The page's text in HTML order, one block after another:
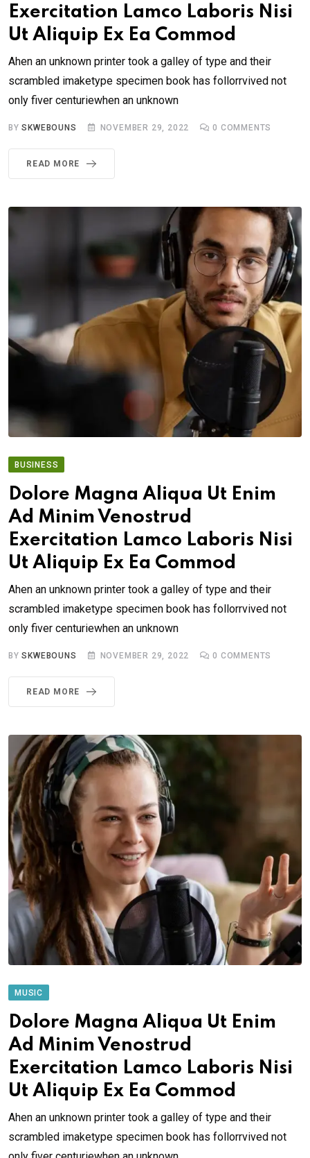
Exercitation Lamco Laboris Nisi
Ut Aliquip Ex Ea Commod
Ahen an unknown printer took a galley of type and their
scrambled imaketype specimen book has follorrvived not
only fiver centuriewhen an unknown
BYSKWEBOUNS NOVEMBER 29, 2022 0 COMMENTS
READ MORE
BUSINESS
Dolore Magna Aliqua Ut Enim
Ad Minim Venostrud
Exercitation Lamco Laboris Nisi
Ut Aliquip Ex Ea Commod
Ahen an unknown printer took a galley of type and their
scrambled imaketype specimen book has follorrvived not
only fiver centuriewhen an unknown
BYSKWEBOUNS NOVEMBER 29, 2022 0 COMMENTS
READ MORE
MUSIC
Dolore Magna Aliqua Ut Enim
Ad Minim Venostrud
Exercitation Lamco Laboris Nisi
Ut Aliquip Ex Ea Commod
Ahen an unknown printer took a galley of type and their
scrambled imaketype specimen book has follorrvived not